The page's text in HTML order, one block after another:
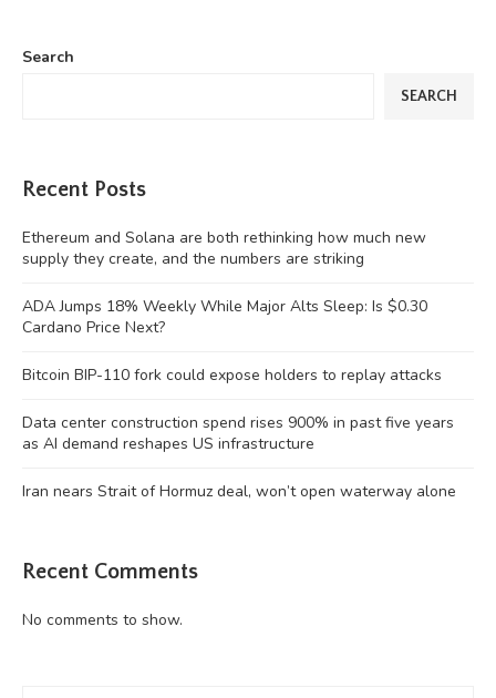
Search
SEARCH
Recent Posts
Ethereum and Solana are both rethinking how much new
supply they create, and the numbers are striking
ADA Jumps 18% Weekly While Major Alts Sleep: Is $0.30
Cardano Price Next?
Bitcoin BIP-110 fork could expose holders to replay attacks
Data center construction spend rises 900% in past five years
as AI demand reshapes US infrastructure
Iran nears Strait of Hormuz deal, won’t open waterway alone
Recent Comments
No comments to show.